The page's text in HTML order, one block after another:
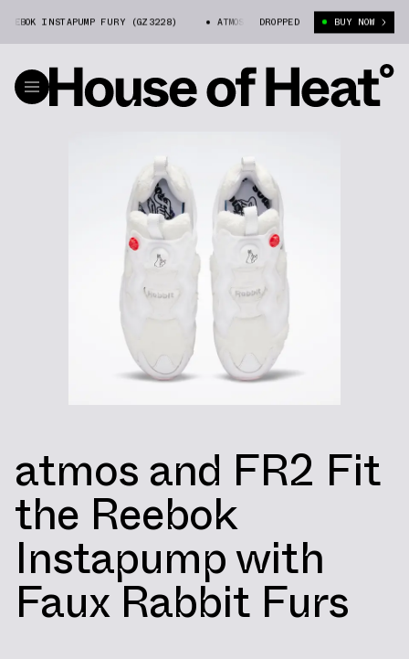
INSTAPUMP FURY (GZ3228) ATMOS X FR2 X REEBOK INSTAPUMP
DROPPED BUY NOW
atmos and FR2 Fit
the Reebok
Instapump with
Faux Rabbit Furs